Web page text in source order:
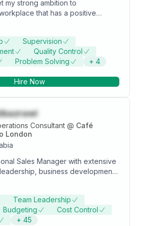
my strong ambition to
that has a positive
the required skills and apply
entity.Supervision
Quality Control
Problem Solving + 4
Hire Now
Consultant @ Café
London
Sales Manager with extensive
business development,
management. Recognized for
ability to build and maintain long
while driving revenue
expansion. Demonstrates a strong
Team Leadership
Budgeting
Cost Control
+ 45